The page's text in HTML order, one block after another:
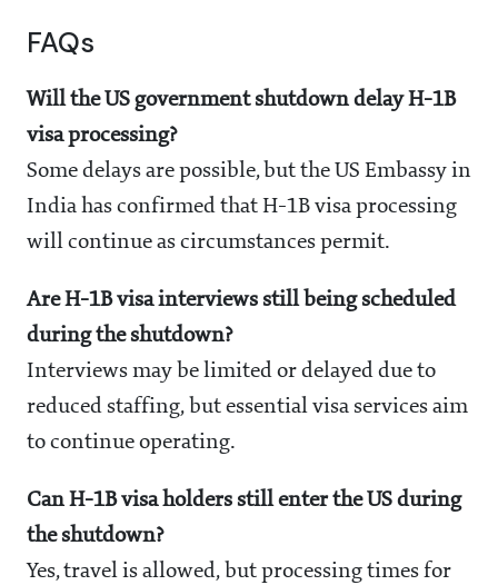
FAQs
Will the US government shutdown delay H-1B
visa processing?
Some delays are possible, but the US Embassy in
India has confirmed that H-1B visa processing
will continue as circumstances permit.
Are H-1B visa interviews still being scheduled
during the shutdown?
Interviews may be limited or delayed due to
reduced staffing, but essential visa services aim
to continue operating.
Can H-1B visa holders still enter the US during
the shutdown?
Yes, travel is allowed, but processing times for